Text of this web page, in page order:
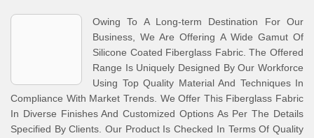
Owing To A Long-term Destination For Our
Business, We Are Offering A Wide Gamut Of
Silicone Coated Fiberglass Fabric. The Offered
Range Is Uniquely Designed By Our Workforce
Using Top Quality Material And Techniques In
Compliance With Market Trends. We Offer This Fiberglass Fabric
In Diverse Finishes And Customized Options As Per The Details
Specified By Clients. Our Product Is Checked In Terms Of Quality